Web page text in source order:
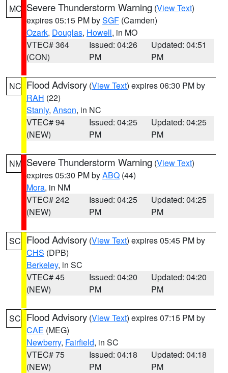
MO Severe Thunderstorm Warning (View Text)
expires 05:15 PM bySGF (Camden)
Ozark, Douglas, Howell, in MO
VTEC# 364
(CON)
Issued: 04:26
PM
Updated: 04:51
PM
NC Flood Advisory (View Text) expires 06:30 PM by
RAH (22)
Stanly, Anson, in NC
VTEC# 94
(NEW)
Issued: 04:25
PM
Updated: 04:25
PM
NM Severe Thunderstorm Warning (View Text)
expires 05:30 PM byABQ (44)
Mora, in NM
VTEC# 242
(NEW)
Issued: 04:25
PM
Updated: 04:25
PM
SC Flood Advisory (View Text) expires 05:45 PM by
CHS (DPB)
Berkeley, in SC
VTEC# 45
(NEW)
Issued: 04:20
PM
Updated: 04:20
PM
SC Flood Advisory (View Text) expires 07:15 PM by
CAE (MEG)
Newberry, Fairfield, in SC
VTEC# 75
(NEW)
Issued: 04:18
PM
Updated: 04:18
PM